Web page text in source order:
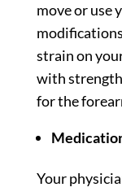
move or use
strain on
with
for the
Your